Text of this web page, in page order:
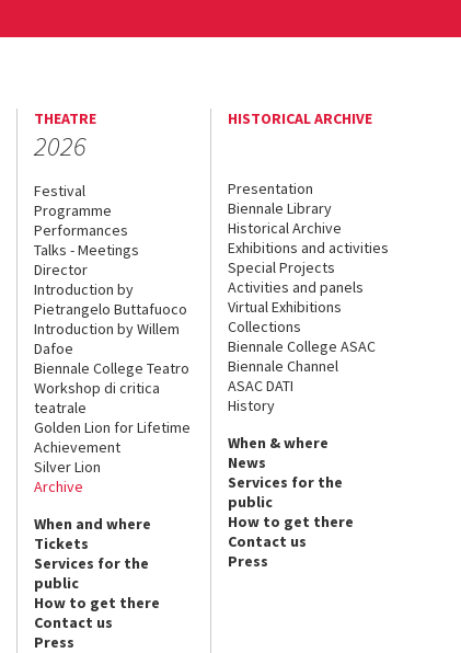
THEATRE
2026
Festival
Programme
Performances
Talks - Meetings
Director
Introduction by
Pietrangelo Buttafuoco
Introduction by Willem
Dafoe
Biennale College Teatro
Workshop di critica
teatrale
Golden Lion for Lifetime
Achievement
Silver Lion
Archive
When and where
Tickets
Services for the
public
How to get there
Contact us
Press
HISTORICAL ARCHIVE
Presentation
Biennale Library
Historical Archive
Exhibitions and activities
Special Projects
Activities and panels
Virtual Exhibitions
Collections
Biennale College ASAC
Biennale Channel
ASAC DATI
History
When & where
News
Services for the
public
How to get there
Contact us
Press